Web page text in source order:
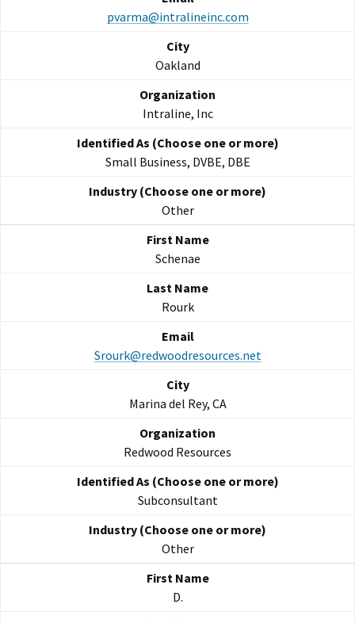
pvarma@intralineinc.com
Oakland
Intraline, Inc
Small Business, DVBE, DBE
Other
Schenae
Rourk
Srourk@redwoodresources.net
Marina del Rey, CA
Redwood Resources
Subconsultant
Other
D.